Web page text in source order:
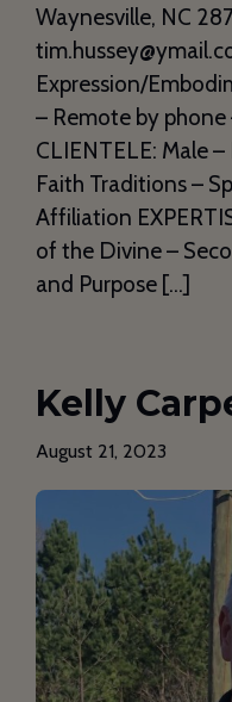
Waynesville, NC
Expression/
– Remote by
CLIENTELE: Male
Faith Traditions –
Affiliation
of the Divine –
and Purpose […]
Kelly
August 21, 2023